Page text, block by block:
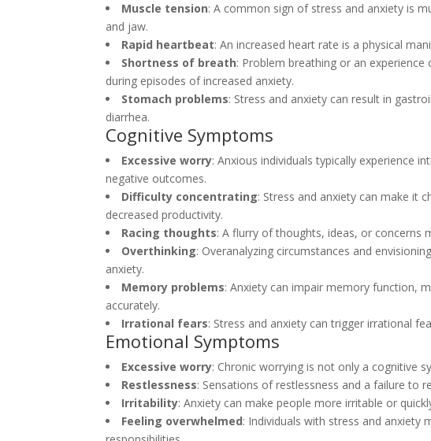
Muscle tension: A common sign of stress and anxiety is
and jaw.
Rapid heartbeat: An increased heart rate is a physical
Shortness of breath: Problem breathing or an
during episodes of increased anxiety.
Stomach problems: Stress and anxiety can result in
diarrhea.
Cognitive Symptoms
Excessive worry: Anxious individuals typically experience
negative outcomes.
Difficulty concentrating: Stress and anxiety can make it
decreased productivity.
Racing thoughts: A flurry of thoughts, ideas, or concerns
Overthinking: Overanalyzing circumstances and
anxiety.
Memory problems: Anxiety can impair memory function,
accurately.
Irrational fears: Stress and anxiety can trigger irrational
Emotional Symptoms
Excessive worry: Chronic worrying is not only a cognitive
Restlessness: Sensations of restlessness and a failure to
Irritability: Anxiety can make people more irritable or
Feeling overwhelmed: Individuals with stress and anxiety